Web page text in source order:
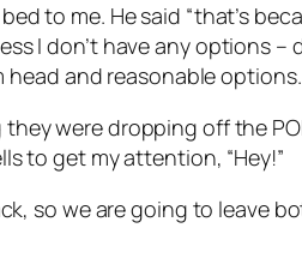
to me. He said “that’s
I don’t have any options –
head and reasonable options.
were dropping off the
to get my attention, “Hey!”
so we are going to leave